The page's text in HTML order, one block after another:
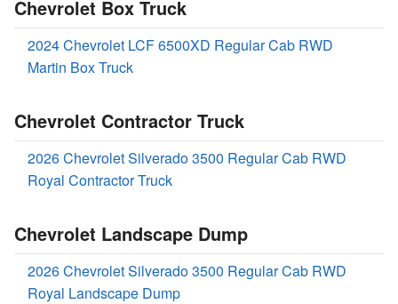
Chevrolet Box Truck
2024 Chevrolet LCF 6500XD Regular Cab RWD
Martin Box Truck
Chevrolet Contractor Truck
2026 Chevrolet Silverado 3500 Regular Cab RWD
Royal Contractor Truck
Chevrolet Landscape Dump
2026 Chevrolet Silverado 3500 Regular Cab RWD
Royal Landscape Dump